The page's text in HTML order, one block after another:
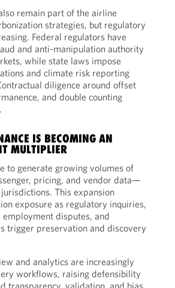
remain part of the airline
strategies, but regulatory
Federal regulators have
and anti-manipulation authority
while state laws impose
and climate risk reporting
diligence around offset
and double counting
IS BECOMING AN
MULTIPLIER
to generate growing volumes of
pricing, and vendor data—
This expansion
exposure as regulatory inquiries,
disputes, and
trigger preservation and discovery
and analytics are increasingly
workflows, raising defensibility
transparency, validation, and bias.